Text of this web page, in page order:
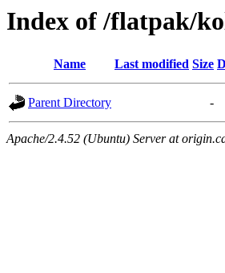
Index of /flatpak/
Name Last modified Size
Parent Directory -
Apache/2.4.52 (Ubuntu) Server at